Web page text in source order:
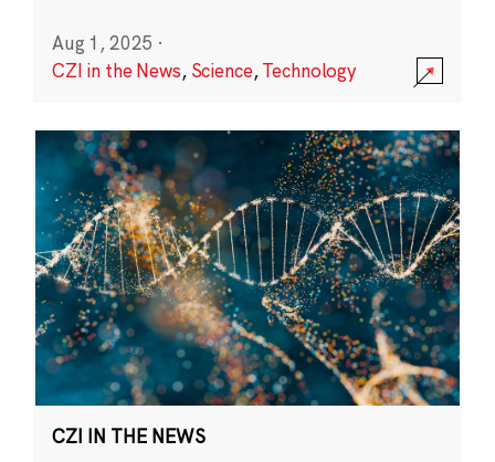
Aug 1, 2025 ·
CZI in the News, Science,Technology
CZI IN THE NEWS